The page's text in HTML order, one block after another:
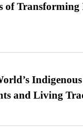
of
Indigenous
and Living